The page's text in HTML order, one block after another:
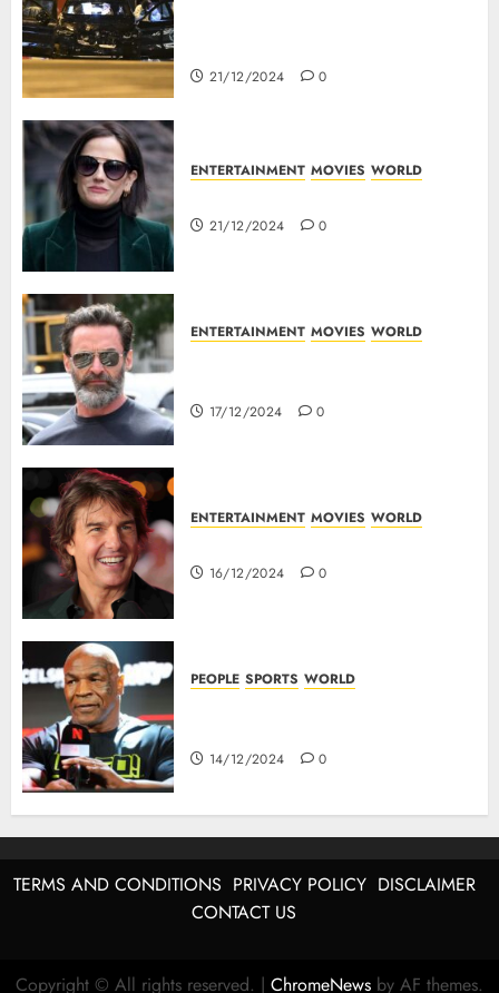
21/12/2024 0
ENTERTAINMENT MOVIES WORLD
21/12/2024 0
ENTERTAINMENT MOVIES WORLD
17/12/2024 0
ENTERTAINMENT MOVIES WORLD
16/12/2024 0
PEOPLE SPORTS WORLD
14/12/2024 0
TERMS AND CONDITIONS PRIVACY POLICY DISCLAIMER
CONTACT US
Copyright © All rights reserved. | ChromeNews by AF themes.